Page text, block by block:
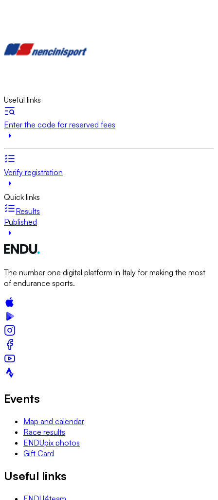
Useful links
Enter the code for reserved fees
Verify registration
Quick links
Results
Published
The number one digital platform in Italy for making the most
of endurance sports.
Events
Map and calendar
Race results
ENDUpix photos
Gift Card
Useful links